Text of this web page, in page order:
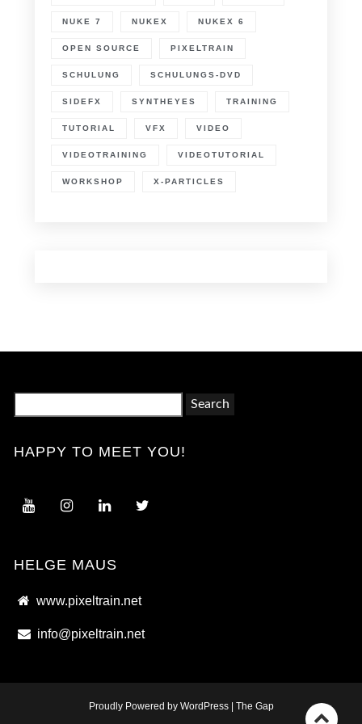
NUKE 7 NUKEX NUKEX 6
OPEN SOURCE PIXELTRAIN
SCHULUNG SCHULUNGS-DVD
SIDEFX SYNTHEYES TRAINING
TUTORIAL VFX VIDEO
VIDEOTRAINING VIDEOTUTORIAL
WORKSHOP X-PARTICLES
HAPPY TO MEET YOU!
HELGE MAUS
www.pixeltrain.net
info@pixeltrain.net
Proudly Powered by WordPress | The Gap
Go